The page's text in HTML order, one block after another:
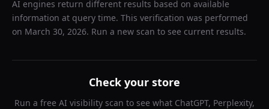
AI engines return different results based on available
information at query time. This verification was performed
on March 30, 2026. Run a new scan to see current results.
Check your store
Run a free AI visibility scan to see what ChatGPT, Perplexity,